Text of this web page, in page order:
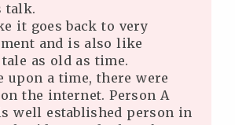
talk.
it goes back to very
and is also like
as old as time.
upon a time, there were
the internet. Person A
well established person in